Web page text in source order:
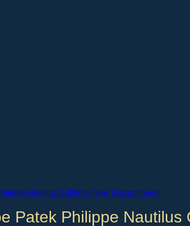
Patek Philippe